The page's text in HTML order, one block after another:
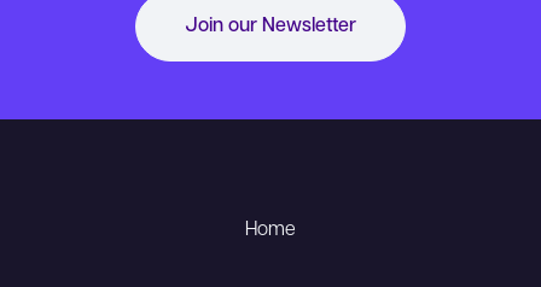
Join our Newsletter
Home